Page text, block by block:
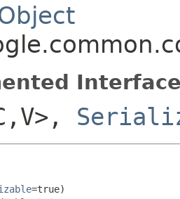
=true)